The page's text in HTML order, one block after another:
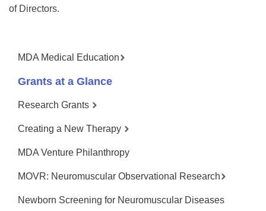
of Directors.
MDA Medical Education
Grants at a Glance
Research Grants
Creating a New Therapy
MDA Venture Philanthropy
MOVR: Neuromuscular Observational Research
Newborn Screening for Neuromuscular Diseases